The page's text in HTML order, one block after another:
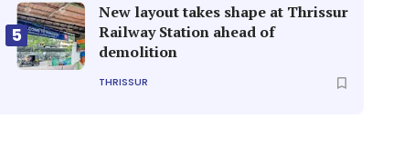
5
New layout takes shape at Thrissur
Railway Station ahead of
demolition
THRISSUR